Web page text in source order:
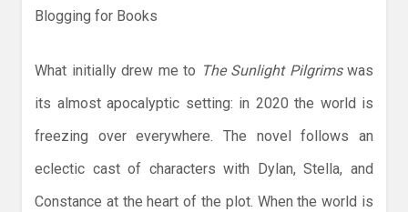
Blogging for Books
What initially drew me to The Sunlight Pilgrimswas
its almost apocalyptic setting: in 2020 the world is
freezing over everywhere. The novel follows an
eclectic cast of characters with Dylan, Stella, and
Constance at the heart of the plot. When the world is